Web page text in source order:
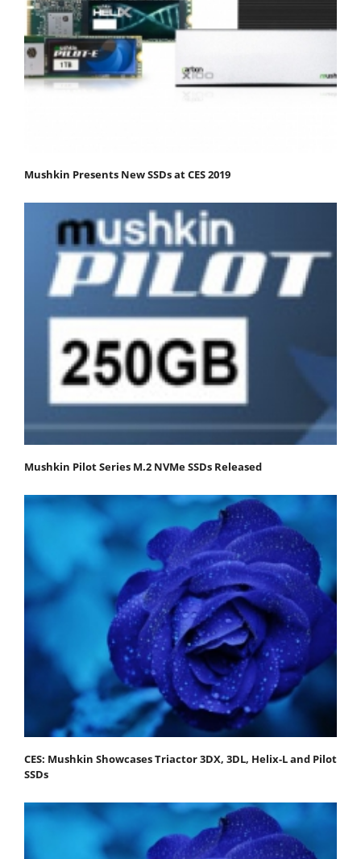
Mushkin Presents New SSDs at CES 2019
Mushkin Pilot Series M.2 NVMe SSDs Released
CES: Mushkin Showcases Triactor 3DX, 3DL, Helix-L and Pilot
SSDs